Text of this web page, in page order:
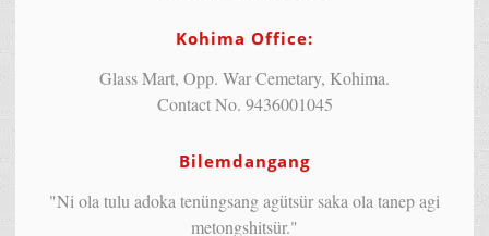
Kohima Office:
Glass Mart, Opp. War Cemetary, Kohima.
Contact No. 9436001045
Bilemdangang
"Ni ola tulu adoka tenüngsang agütsür saka ola tanep agi
metongshitsür."